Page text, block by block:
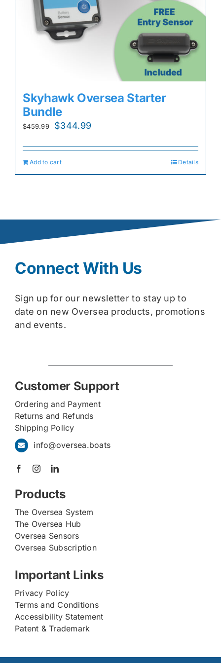
Skyhawk Oversea Starter
Bundle
$459.99
Original
was:
$459.99.
$344.99
is:
Add to cart Details
Connect With Us
Sign up for our newsletter to stay up to
date on new Oversea products, promotions
and events.
Customer Support
Ordering and Payment
Returns and Refunds
Shipping Policy
info@oversea.boats
Products
The Oversea System
The Oversea Hub
Oversea Sensors
Oversea Subscription
Important Links
Privacy Policy
Terms and Conditions
Accessibility Statement
Patent & Trademark